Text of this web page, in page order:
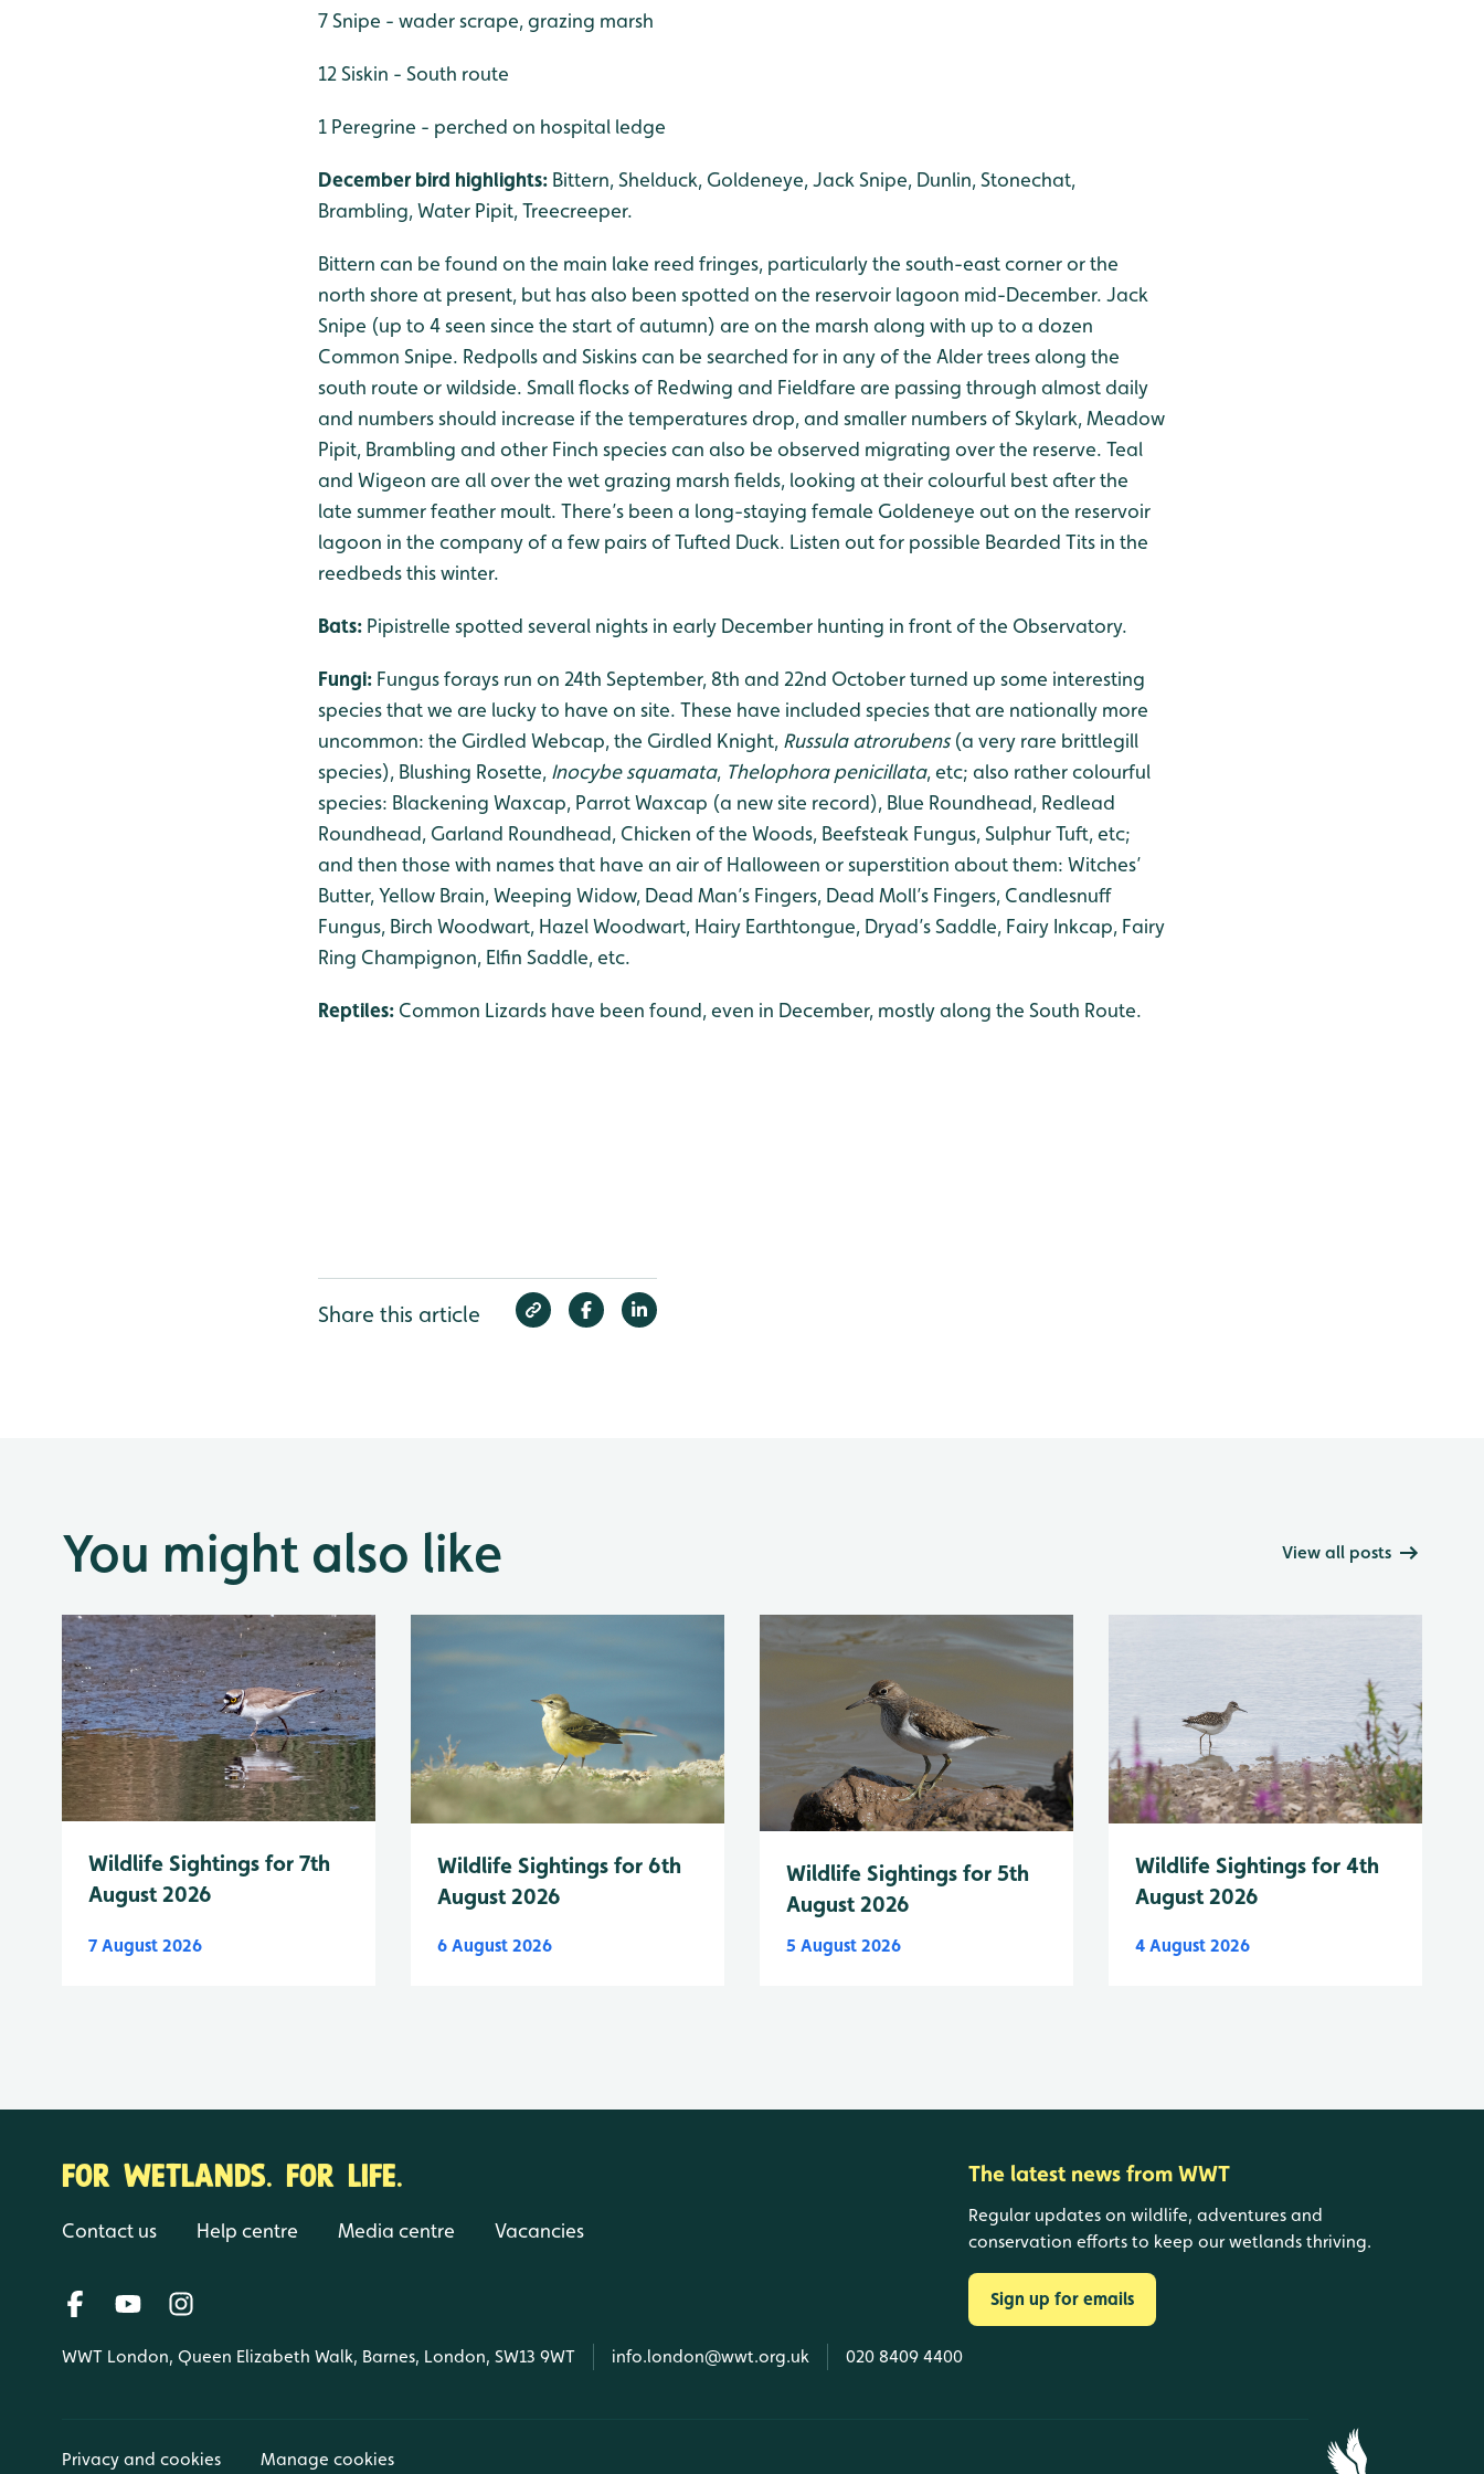
7 Snipe - wader scrape, grazing marsh
12 Siskin - South route
1 Peregrine - perched on hospital ledge
December bird highlights: Bittern, Shelduck, Goldeneye, Jack Snipe, Dunlin, Stonechat,
Brambling, Water Pipit, Treecreeper.
Bittern can be found on the main lake reed fringes, particularly the south-east corner or the
north shore at present, but has also been spotted on the reservoir lagoon mid-December. Jack
Snipe (up to 4 seen since the start of autumn) are on the marsh along with up to a dozen
Common Snipe. Redpolls and Siskins can be searched for in any of the Alder trees along the
south route or wildside. Small flocks of Redwing and Fieldfare are passing through almost daily
and numbers should increase if the temperatures drop, and smaller numbers of Skylark, Meadow
Pipit, Brambling and other Finch species can also be observed migrating over the reserve. Teal
and Wigeon are all over the wet grazing marsh fields, looking at their colourful best after the
late summer feather moult. There’s been a long-staying female Goldeneye out on the reservoir
lagoon in the company of a few pairs of Tufted Duck. Listen out for possible Bearded Tits in the
reedbeds this winter.
Bats: Pipistrelle spotted several nights in early December hunting in front of the Observatory.
Fungi: Fungus forays run on 24th September, 8th and 22nd October turned up some interesting
species that we are lucky to have on site. These have included species that are nationally more
uncommon: the Girdled Webcap, the Girdled Knight, Russula atrorubens (a very rare brittlegill
species), Blushing Rosette, Inocybe squamata, Thelophora penicillata, etc; also rather colourful
species: Blackening Waxcap, Parrot Waxcap (a new site record), Blue Roundhead, Redlead
Roundhead, Garland Roundhead, Chicken of the Woods, Beefsteak Fungus, Sulphur Tuft, etc;
and then those with names that have an air of Halloween or superstition about them: Witches’
Butter, Yellow Brain, Weeping Widow, Dead Man’s Fingers, Dead Moll’s Fingers, Candlesnuff
Fungus, Birch Woodwart, Hazel Woodwart, Hairy Earthtongue, Dryad’s Saddle, Fairy Inkcap, Fairy
Ring Champignon, Elfin Saddle, etc.
Reptiles: Common Lizards have been found, even in December, mostly along the South Route.
Share this article
You might also like View all posts
Wildlife Sightings for 7th
August 2026
7 August 2026
Wildlife Sightings for 6th
August 2026
6 August 2026
Wildlife Sightings for 5th
August 2026
5 August 2026
Wildlife Sightings for 4th
August 2026
4 August 2026
FOR WETLANDS. FOR LIFE.
Contact us Help centre Media centre Vacancies
WWT London, Queen Elizabeth Walk, Barnes, London, SW13 9WT info.london@wwt.org.uk 020 8409 4400
The latest news from WWT
Regular updates on wildlife, adventures and
conservation efforts to keep our wetlands thriving.
Sign up for emails
Privacy and cookies Manage cookies